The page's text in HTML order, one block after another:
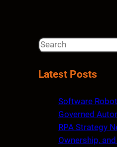
S
aLatest Posts
Software
Governed
RPA Strategy
Ownership,